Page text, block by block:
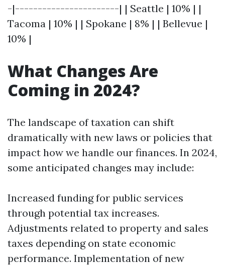
-|-----------------------| | Seattle | 10% | |
Tacoma | 10% | | Spokane | 8% | | Bellevue |
10% |
What Changes Are
Coming in 2024?
The landscape of taxation can shift
dramatically with new laws or policies that
impact how we handle our finances. In 2024,
some anticipated changes may include:
Increased funding for public services
through potential tax increases.
Adjustments related to property and sales
taxes depending on state economic
performance. Implementation of new